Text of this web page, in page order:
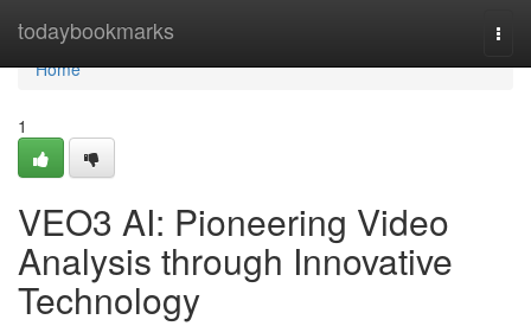
todaybookmarks
Home
Home
1
VEO3 AI: Pioneering Video
Analysis through Innovative
Technology